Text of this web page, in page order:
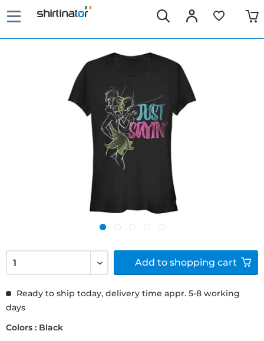
Ready to ship today, delivery time appr. 5-8 working
days
Colors : Black
Add to shopping cart